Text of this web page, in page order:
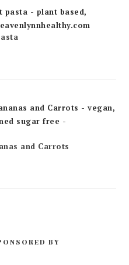
and Carrots
BY